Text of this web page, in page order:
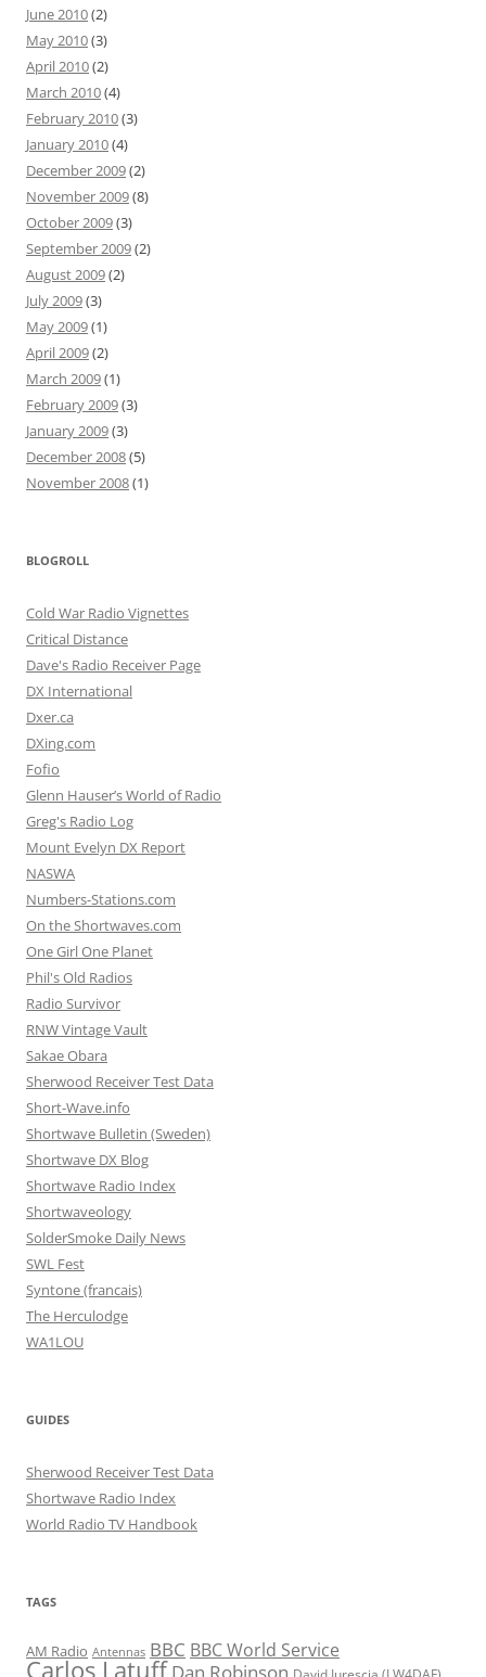
June 2010(2)
May 2010(3)
April 2010(2)
March 2010(4)
February 2010(3)
January 2010(4)
December 2009(2)
November 2009(8)
October 2009(3)
September 2009(2)
August 2009(2)
July 2009(3)
May 2009(1)
April 2009(2)
March 2009(1)
February 2009(3)
January 2009(3)
December 2008(5)
November 2008(1)
BLOGROLL
Cold War Radio Vignettes
Critical Distance
Dave's Radio Receiver Page
DX International
Dxer.ca
DXing.com
Fofio
Glenn Hauser’s World of Radio
Greg's Radio Log
Mount Evelyn DX Report
NASWA
Numbers-Stations.com
On the Shortwaves.com
One Girl One Planet
Phil's Old Radios
Radio Survivor
RNW Vintage Vault
Sakae Obara
Sherwood Receiver Test Data
Short-Wave.info
Shortwave Bulletin (Sweden)
Shortwave DX Blog
Shortwave Radio Index
Shortwaveology
SolderSmoke Daily News
SWL Fest
Syntone (francais)
The Herculodge
WA1LOU
GUIDES
Sherwood Receiver Test Data
Shortwave Radio Index
World Radio TV Handbook
TAGS
AM Radio Antennas BBC BBC World Service